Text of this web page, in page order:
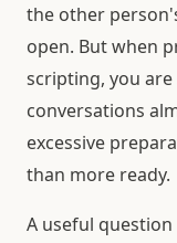
the other
open. But when
scripting, you
conversations
excessive
than more ready.
A useful